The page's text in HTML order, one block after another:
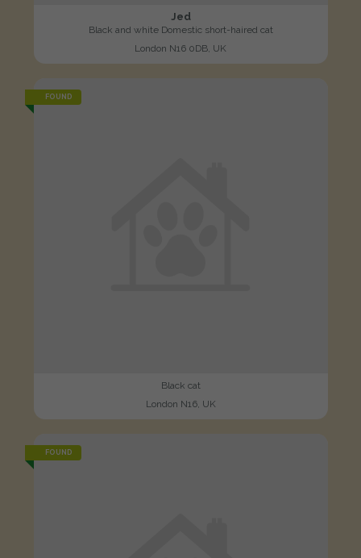
Jed
Black and white Domestic short-haired cat
London N16 0DB, UK
FOUND
Black cat
London N16, UK
FOUND